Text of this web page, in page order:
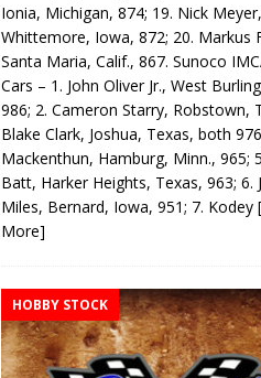
Ionia, Michigan, 874; 19. Nick Meyer,
Whittemore, Iowa, 872; 20. Markus
Santa Maria, Calif., 867. Sunoco
Cars – 1. John Oliver Jr., West
986; 2. Cameron Starry, Robstown,
Blake Clark, Joshua, Texas, both
Mackenthun, Hamburg, Minn., 965;
Batt, Harker Heights, Texas, 963; 6.
Miles, Bernard, Iowa, 951; 7. Kodey
More]
HOBBY STOCK